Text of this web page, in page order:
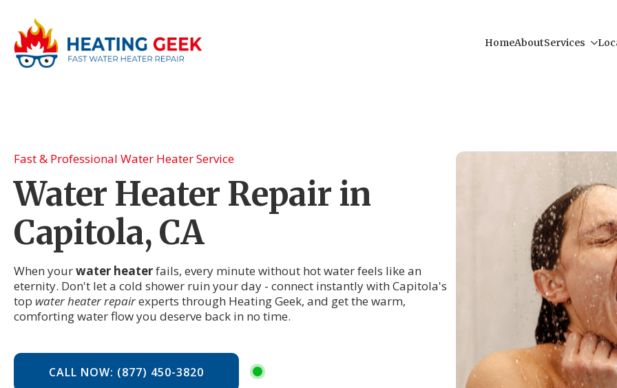
HomeAboutServices
Fast & Professional Water Heater Service
Water Heater Repair in
Capitola, CA
When yourwater heaterfails, every minute without hot water feels like an
eternity. Don't let a cold shower ruin your day - connect instantly with Capitola's
top water heater repairexperts through Heating Geek, and get the warm,
comforting water flow you deserve back in no time.
CALL NOW: (877) 450-3820